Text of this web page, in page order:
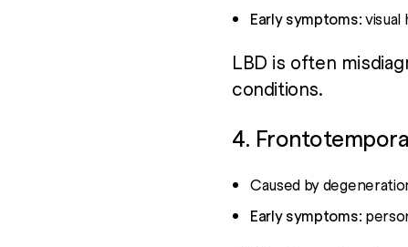
Early symptoms:visual
LBD is often
conditions.
4.
Caused by
Early symptoms: